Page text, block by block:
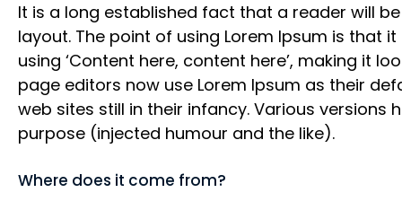
It is a long established fact that a reader will
layout. The point of using Lorem Ipsum is
using ‘Content here, content here’, making it
page editors now use Lorem Ipsum as their
web sites still in their infancy. Various
purpose (injected humour and the like).
Where does it come from?